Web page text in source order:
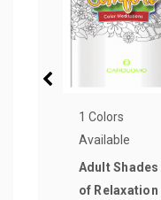
1 Colors
Available
Adult Shades
of Relaxation